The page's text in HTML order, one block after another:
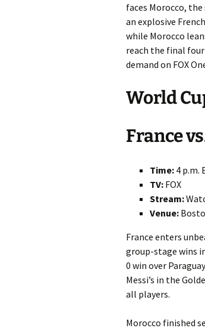
faces Morocco,
an explosive
while Morocco
reach the final
demand on FOX
World
France
Time: 4 p.m.
TV: FOX
Stream:
Venue:
France enters
group-stage wins
0 win over
Messi’s in the
all players.
Morocco finished